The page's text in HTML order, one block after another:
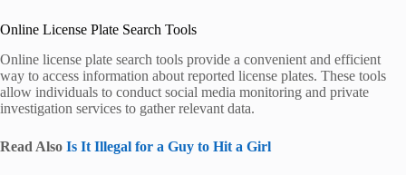
Online License Plate Search Tools
Online license plate search tools provide a convenient and efficient
way to access information about reported license plates. These tools
allow individuals to conduct social media monitoring and private
investigation services to gather relevant data.
Read Also Is It Illegal for a Guy to Hit a Girl